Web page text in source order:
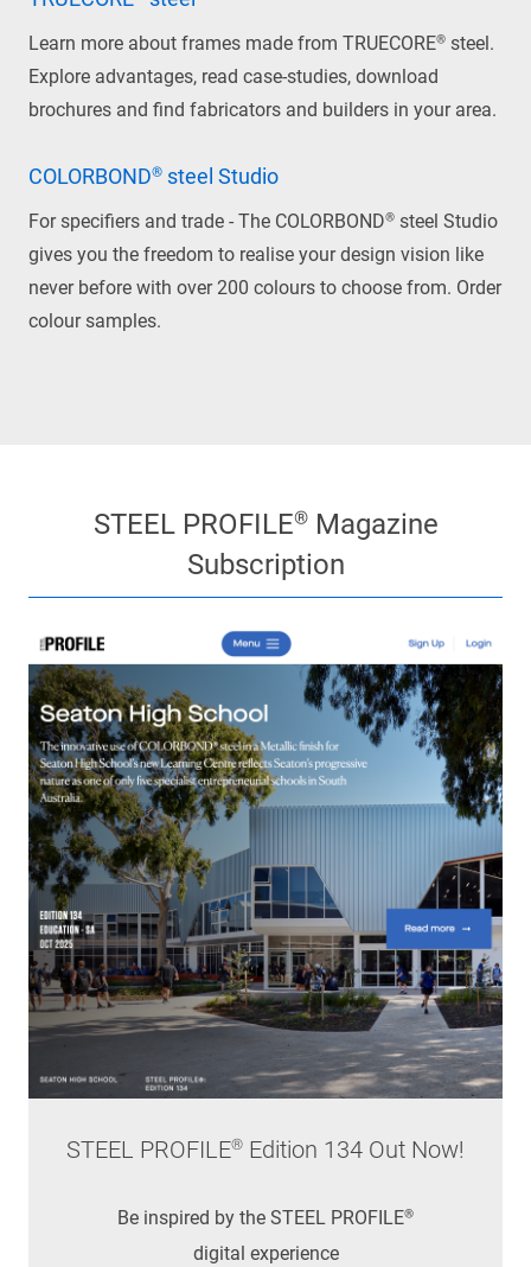
Learn more about frames made from TRUECORE® steel.
Explore advantages, read case-studies, download
brochures and find fabricators and builders in your area.
COLORBOND® steel Studio
For specifiers and trade - The COLORBOND® steel Studio
gives you the freedom to realise your design vision like
never before with over 200 colours to choose from. Order
colour samples.
STEEL PROFILE® Magazine
Subscription
STEEL PROFILE® Edition 134 Out Now!
Be inspired by the STEEL PROFILE®
digital experience